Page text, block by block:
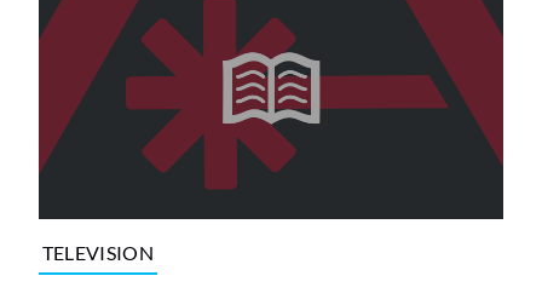
TELEVISION